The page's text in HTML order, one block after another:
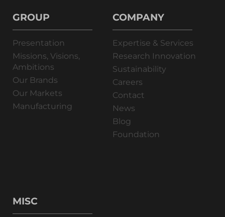
GROUP
Presentation
Missions, Visions,
Ambitions
Our Brands
Our Markets
Manufacturing
COMPANY
Expertise & Services
Research Innovation
Sustainability
Careers
Contact
News
Blog
Foundation
MISC